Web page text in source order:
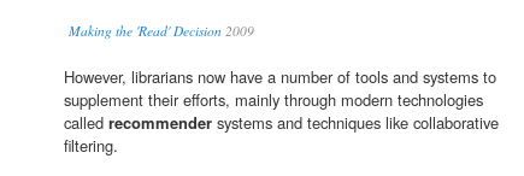
Making the 'Read' Decision 2009
However, librarians now have a number of tools and systems to
supplement their efforts, mainly through modern technologies
called recommender systems and techniques like collaborative
filtering.